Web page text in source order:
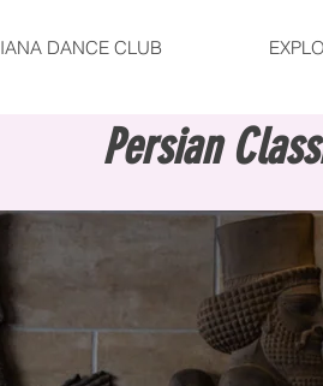
IANA DANCE CLUB
Persian